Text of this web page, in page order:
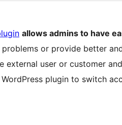
allows admins to have
problems or provide better
external user or customer
plugin to switch